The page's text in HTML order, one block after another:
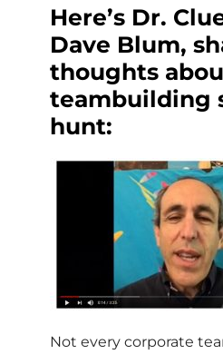
Here’s Dr.
Dave Blum,
thoughts
teambuilding
hunt:
Not every corporate